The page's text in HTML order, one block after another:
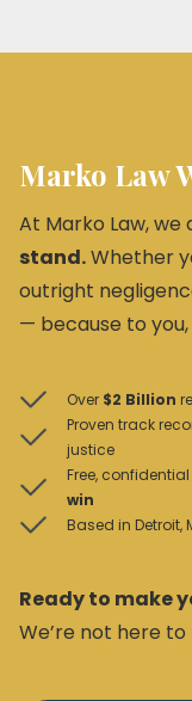
Marko Law
At Marko Law, we
stand.Whether
outright
— because to you,
Over $2 Billion
Proven track
justice
Free,
win
Based in
Ready to make
We’re not here to